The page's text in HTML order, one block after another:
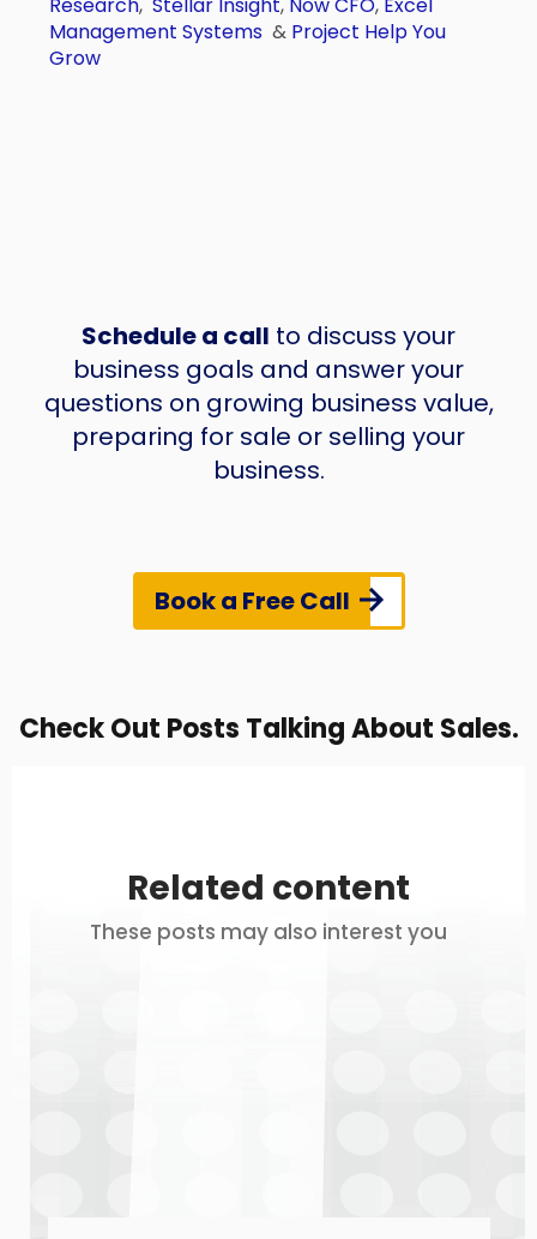
Management Systems& Project Help You
Grow
Schedule a call to discuss your
business goals and answer your
questions on growing business value,
preparing for sale or selling your
business.
Book a Free Call
Check Out Posts Talking About Sales.
Related content
These posts may also interest you